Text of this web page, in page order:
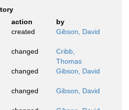
action
by
created Gibson, David
changed
Cribb,
Thomas
changed Gibson, David
changed Gibson, David